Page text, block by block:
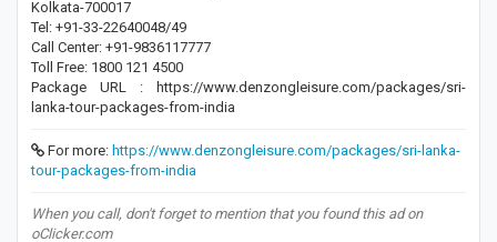
Kolkata-700017
Tel: +91-33-22640048/49
Call Center: +91-9836117777
Toll Free: 1800 121 4500
Package URL : https://www.denzongleisure.com/packages/sri-
lanka-tour-packages-from-india
For more: https://www.denzongleisure.com/packages/sri-lanka-
tour-packages-from-india
When you call, don't forget to mention that you found this ad on
oClicker.com